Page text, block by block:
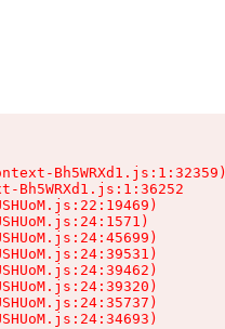
Bh5WRXd1.js:1:32359)
Bh5WRXd1.js:1:36252